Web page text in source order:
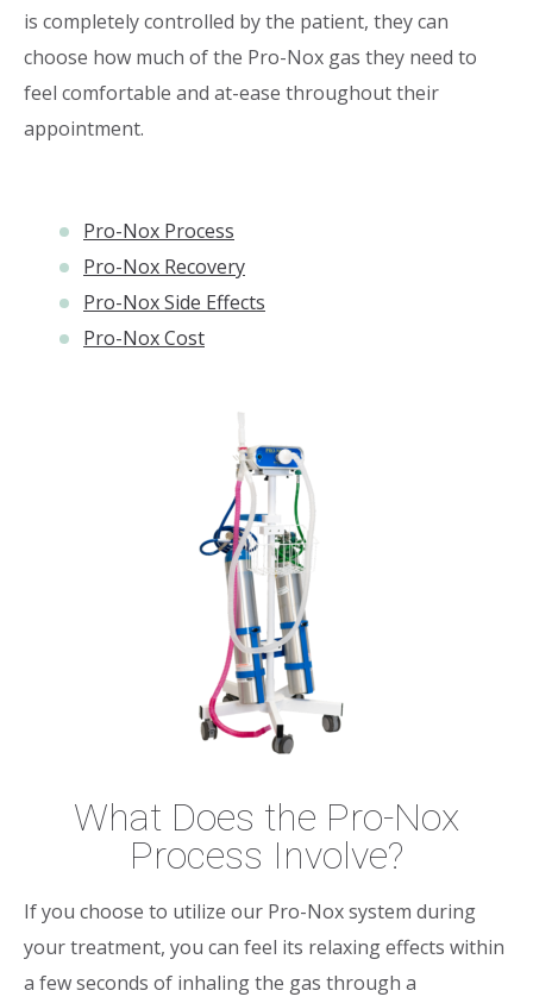
is completely controlled by the patient, they can
choose how much of the Pro-Nox gas they need to
feel comfortable and at-ease throughout their
appointment.
Pro-Nox Process
Pro-Nox Recovery
Pro-Nox Side Effects
Pro-Nox Cost
What Does the Pro-Nox
Process Involve?
If you choose to utilize our Pro-Nox system during
your treatment, you can feel its relaxing effects within
a few seconds of inhaling the gas through a